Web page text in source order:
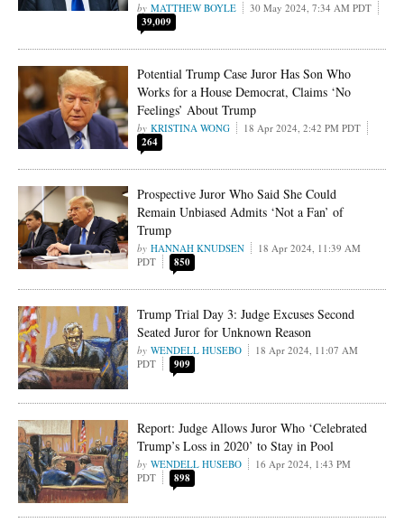
MATTHEW BOYLE 30 May 2024, 7:34 AM PDT
39,009
Potential Trump Case Juror Has Son Who
Works for a House Democrat, Claims ‘No
Feelings’ About Trump
KRISTINA WONG 18 Apr 2024, 2:42 PM PDT
264
Prospective Juror Who Said She Could
Remain Unbiased Admits ‘Not a Fan’ of
Trump
HANNAH KNUDSEN
18 Apr 2024, 11:39 AM
PDT
850
Trump Trial Day 3: Judge Excuses Second
Seated Juror for Unknown Reason
WENDELL HUSEBO
18 Apr 2024, 11:07 AM
PDT
909
Report: Judge Allows Juror Who ‘Celebrated
Trump’s Loss in 2020’ to Stay in Pool
WENDELL HUSEBO
16 Apr 2024, 1:43 PM
PDT
898